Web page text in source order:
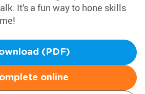
It's a fun way to hone skills
(PDF)
online